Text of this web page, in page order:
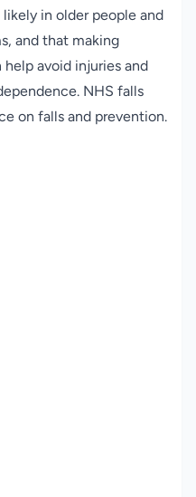
likely in older people and
and that making
avoid injuries and
NHS falls
on falls and prevention.